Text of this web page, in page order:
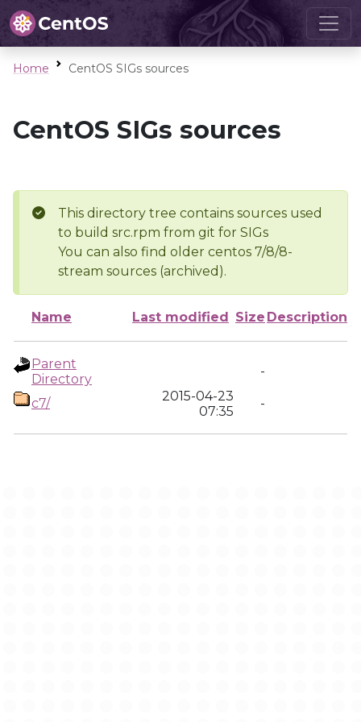
Home CentOS SIGs sources
CentOS SIGs sources
This directory tree contains sources used
to build src.rpm from git for SIGs
You can also find older centos 7/8/8-
stream sources (archived).
Name Last modified Size Description
Parent
Directory
-
c7/
2015-04-23
07:35
-